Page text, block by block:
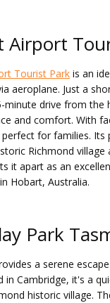
Airport
Tourist Park is an
aeroplane. Just a
minute drive from the
and comfort. With
for families. Its
Richmond village
it apart as an
Hobart, Australia.
Park
a serene
in Cambridge, it's a
historic village.